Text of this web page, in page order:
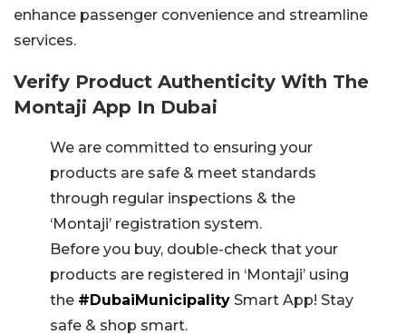
enhance passenger convenience and streamline
services.
Verify Product Authenticity With The
Montaji App In Dubai
We are committed to ensuring your
products are safe & meet standards
through regular inspections & the
‘Montaji’ registration system.
Before you buy, double-check that your
products are registered in ‘Montaji’ using
the #DubaiMunicipality Smart App! Stay
safe & shop smart.